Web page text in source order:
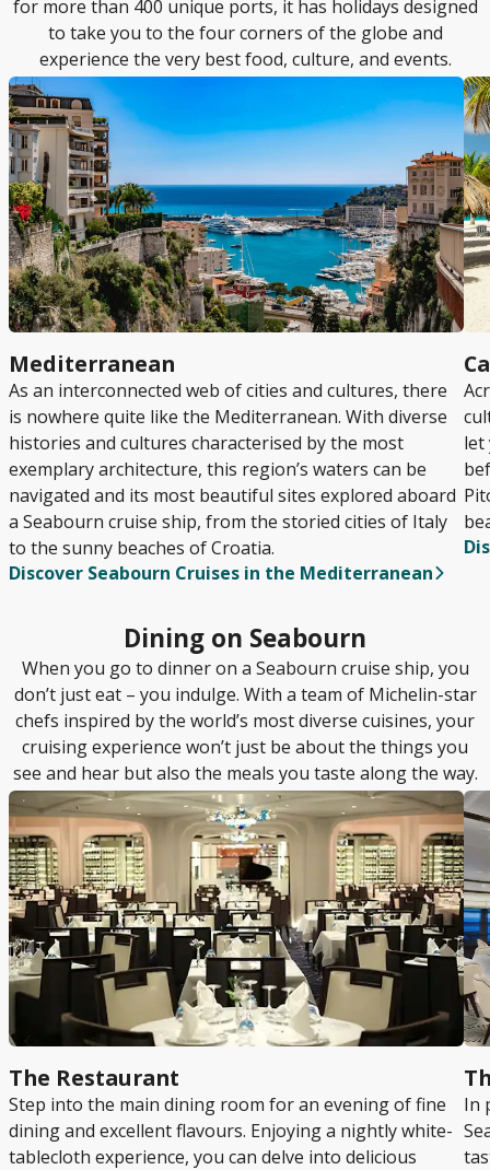
for more than 400 unique ports, it has holidays designed
to take you to the four corners of the globe and
experience the very best food, culture, and events.
Mediterranean
As an interconnected web of cities and cultures, there
is nowhere quite like the Mediterranean. With diverse
histories and cultures characterised by the most
exemplary architecture, this region’s waters can be
navigated and its most beautiful sites explored aboard
a Seabourn cruise ship, from the storied cities of Italy
to the sunny beaches of Croatia.
Discover Seabourn Cruises in the Mediterranean
let
Dining on Seabourn
When you go to dinner on a Seabourn cruise ship, you
don’t just eat – you indulge. With a team of Michelin-star
chefs inspired by the world’s most diverse cuisines, your
cruising experience won’t just be about the things you
see and hear but also the meals you taste along the way.
The Restaurant
Step into the main dining room for an evening of fine
dining and excellent flavours. Enjoying a nightly white-
tablecloth experience, you can delve into delicious
In